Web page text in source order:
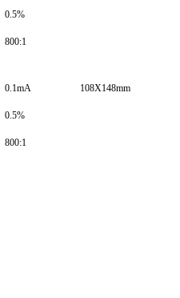
0.5%
800:1
0.1mA
0.5%
800:1
108X148mm